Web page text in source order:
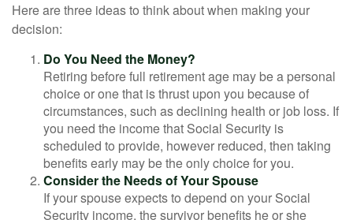
Here are three ideas to think about when making your
decision:
Do You Need the Money?
Retiring before full retirement age may be a personal
choice or one that is thrust upon you because of
circumstances, such as declining health or job loss. If
you need the income that Social Security is
scheduled to provide, however reduced, then taking
benefits early may be the only choice for you.
Consider the Needs of Your Spouse
If your spouse expects to depend on your Social
Security income, the survivor benefits he or she